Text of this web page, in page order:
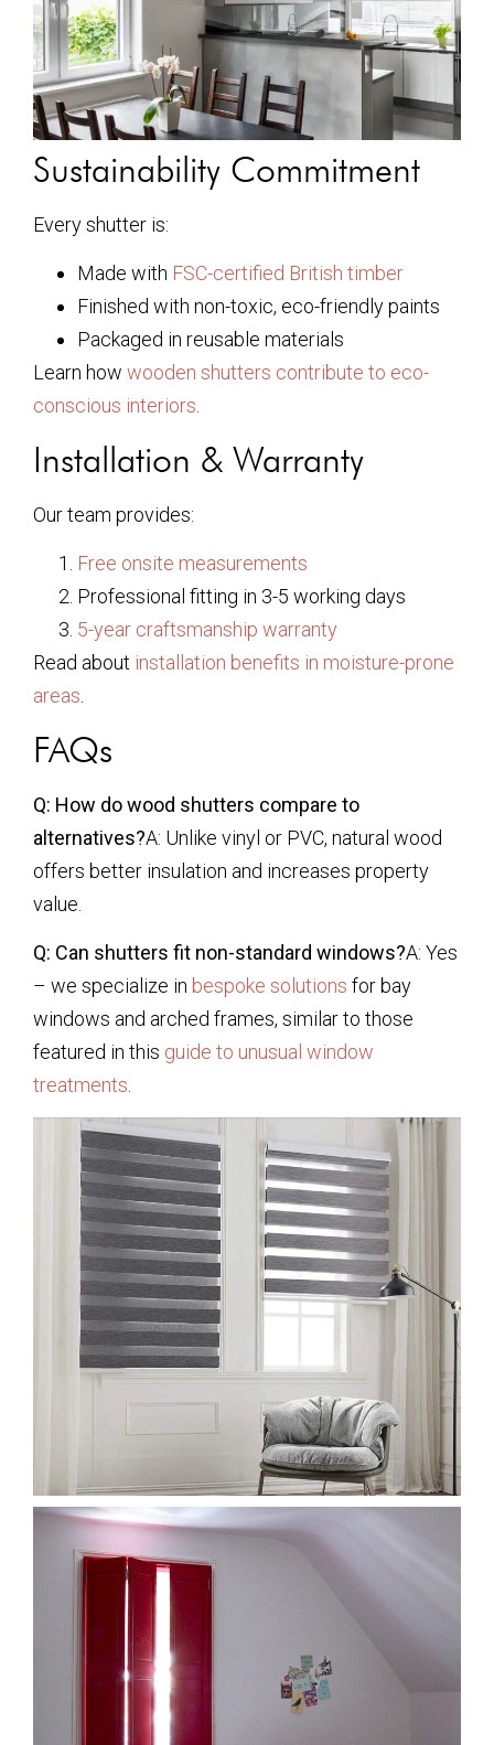
Sustainability Commitment
Every shutter is:
Made with FSC-certified British timber
Finished with non-toxic, eco-friendly paints
Packaged in reusable materials
Learn how wooden shutters contribute to eco-
conscious interiors.
Installation & Warranty
Our team provides:
Free onsite measurements
Professional fitting in 3-5 working days
5-year craftsmanship warranty
Read about installation benefits in moisture-prone
areas.
FAQs
Q: How do wood shutters compare to
alternatives?A: Unlike vinyl or PVC, natural wood
offers better insulation and increases property
value.
Q: Can shutters fit non-standard windows?A: Yes
– we specialize in bespoke solutions for bay
windows and arched frames, similar to those
featured in this guide to unusual window
treatments